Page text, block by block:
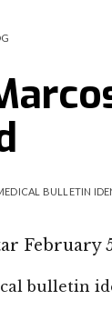
BULLETIN
February